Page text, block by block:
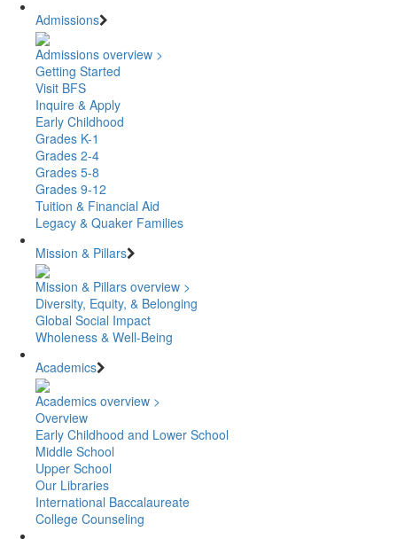
Admissions
Admissions overview >
Getting Started
Visit BFS
Inquire & Apply
Early Childhood
Grades K-1
Grades 2-4
Grades 5-8
Grades 9-12
Tuition & Financial Aid
Legacy & Quaker Families
Mission & Pillars
Mission & Pillars overview >
Diversity, Equity, & Belonging
Global Social Impact
Wholeness & Well-Being
Academics
Academics overview >
Overview
Early Childhood and Lower School
Middle School
Upper School
Our Libraries
International Baccalaureate
College Counseling